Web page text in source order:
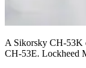
A Sikorsky CH-53K
CH-53E. Lockheed